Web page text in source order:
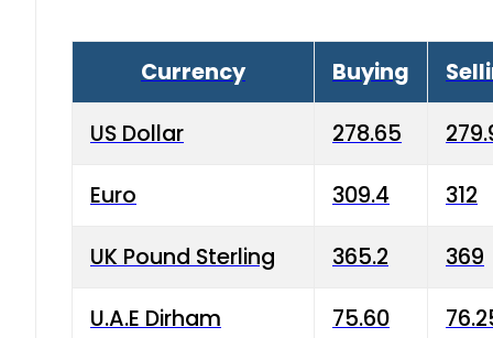
Currency Buying
US Dollar 278.65
Euro 309.4 312
UK Pound Sterling 365.2 369
U.A.E Dirham 75.60